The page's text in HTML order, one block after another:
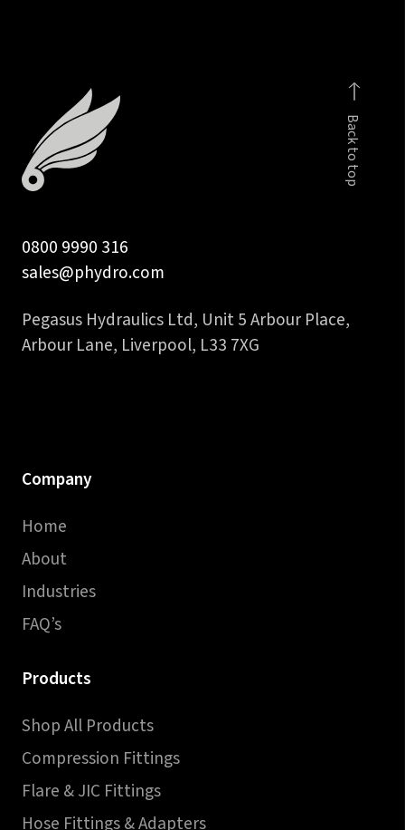
quantity
Back to top
0800 9990 316
sales@phydro.com
Pegasus Hydraulics Ltd, Unit 5 Arbour Place,
Arbour Lane, Liverpool, L33 7XG
Company
Home
About
Industries
FAQ’s
Products
Shop All Products
Compression Fittings
Flare & JIC Fittings
Hose Fittings & Adapters